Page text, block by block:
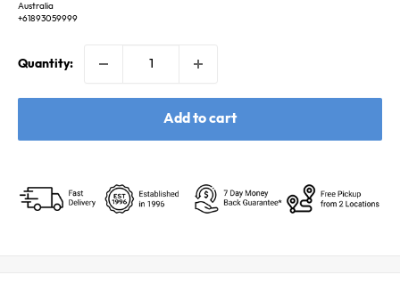
Australia
+61893059999
Quantity:
Add to cart